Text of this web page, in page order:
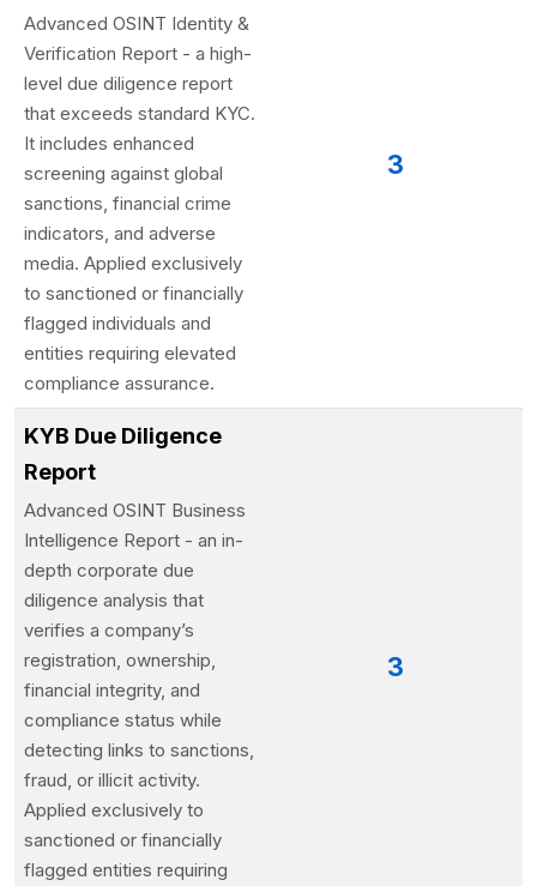
Advanced OSINT Identity &
Verification Report - a high-
level due diligence report
that exceeds standard KYC.
It includes enhanced
screening against global
sanctions, financial crime
indicators, and adverse
media. Applied exclusively
to sanctioned or financially
flagged individuals and
entities requiring elevated
compliance assurance.
3
KYB Due Diligence
Report
Advanced OSINT Business
Intelligence Report - an in-
depth corporate due
diligence analysis that
verifies a company’s
registration, ownership,
financial integrity, and
compliance status while
detecting links to sanctions,
fraud, or illicit activity.
Applied exclusively to
sanctioned or financially
flagged entities requiring
3